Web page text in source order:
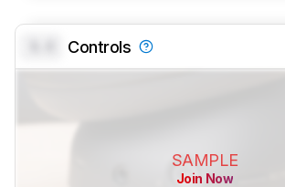
Controls
SAMPLE
Join Now